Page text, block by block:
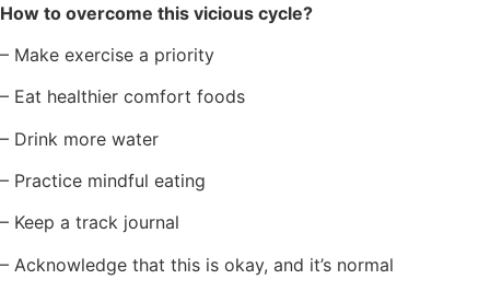
How to overcome this vicious cycle?
– Make exercise a priority
– Eat healthier comfort foods
– Drink more water
– Practice mindful eating
– Keep a track journal
– Acknowledge that this is okay, and it’s normal